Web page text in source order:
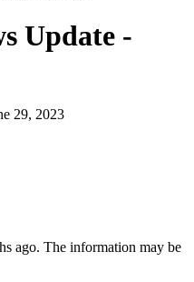
Update -
29, 2023
ago. The information may be